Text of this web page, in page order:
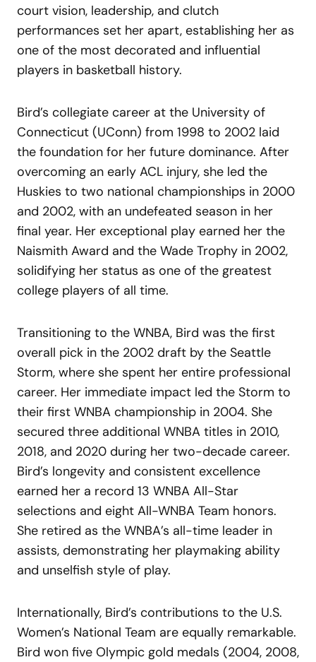
court vision, leadership, and clutch
performances set her apart, establishing her as
one of the most decorated and influential
players in basketball history.
Bird’s collegiate career at the University of
Connecticut (UConn) from 1998 to 2002 laid
the foundation for her future dominance. After
overcoming an early ACL injury, she led the
Huskies to two national championships in 2000
and 2002, with an undefeated season in her
final year. Her exceptional play earned her the
Naismith Award and the Wade Trophy in 2002,
solidifying her status as one of the greatest
college players of all time.
Transitioning to the WNBA, Bird was the first
overall pick in the 2002 draft by the Seattle
Storm, where she spent her entire professional
career. Her immediate impact led the Storm to
their first WNBA championship in 2004. She
secured three additional WNBA titles in 2010,
2018, and 2020 during her two-decade career.
Bird’s longevity and consistent excellence
earned her a record 13 WNBA All-Star
selections and eight All-WNBA Team honors.
She retired as the WNBA’s all-time leader in
assists, demonstrating her playmaking ability
and unselfish style of play.
Internationally, Bird’s contributions to the U.S.
Women’s National Team are equally remarkable.
Bird won five Olympic gold medals (2004, 2008,